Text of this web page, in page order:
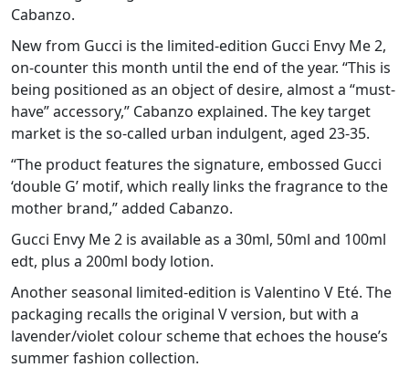
Cabanzo.
New from Gucci is the limited-edition Gucci Envy Me 2,
on-counter this month until the end of the year. “This is
being positioned as an object of desire, almost a “must-
have” accessory,” Cabanzo explained. The key target
market is the so-called urban indulgent, aged 23-35.
“The product features the signature, embossed Gucci
‘double G’ motif, which really links the fragrance to the
mother brand,” added Cabanzo.
Gucci Envy Me 2 is available as a 30ml, 50ml and 100ml
edt, plus a 200ml body lotion.
Another seasonal limited-edition is Valentino V Eté. The
packaging recalls the original V version, but with a
lavender/violet colour scheme that echoes the house’s
summer fashion collection.